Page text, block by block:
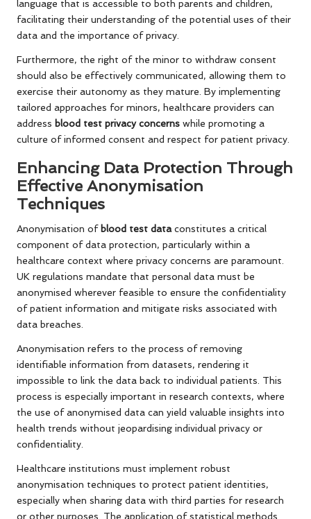
language that is accessible to both parents and children,
facilitating their understanding of the potential uses of their
data and the importance of privacy.
Furthermore, the right of the minor to withdraw consent
should also be effectively communicated, allowing them to
exercise their autonomy as they mature. By implementing
tailored approaches for minors, healthcare providers can
address blood test privacy concerns while promoting a
culture of informed consent and respect for patient privacy.
Enhancing Data Protection Through
Effective Anonymisation
Techniques
Anonymisation of blood test dataconstitutes a critical
component of data protection, particularly within a
healthcare context where privacy concerns are paramount.
UK regulations mandate that personal data must be
anonymised wherever feasible to ensure the confidentiality
of patient information and mitigate risks associated with
data breaches.
Anonymisation refers to the process of removing
identifiable information from datasets, rendering it
impossible to link the data back to individual patients. This
process is especially important in research contexts, where
the use of anonymised data can yield valuable insights into
health trends without jeopardising individual privacy or
confidentiality.
Healthcare institutions must implement robust
anonymisation techniques to protect patient identities,
especially when sharing data with third parties for research
or other purposes. The application of statistical methods